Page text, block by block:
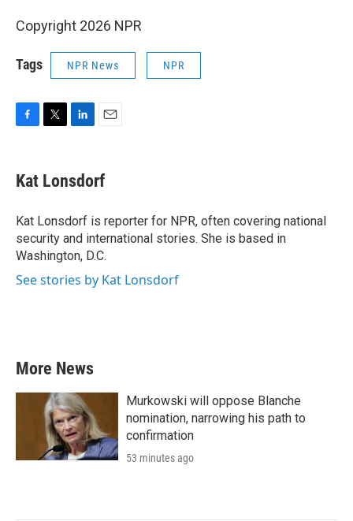
Copyright 2026 NPR
Tags NPR News NPR
e
b
o
k
t
t
r
k
e
I
n
i
l
Kat Lonsdorf
Kat Lonsdorf is reporter for NPR, often covering national
security and international stories. She is based in
Washington, D.C.
See stories by Kat Lonsdorf
More News
Murkowski will oppose Blanche
nomination, narrowing his path to
confirmation
53 minutes ago